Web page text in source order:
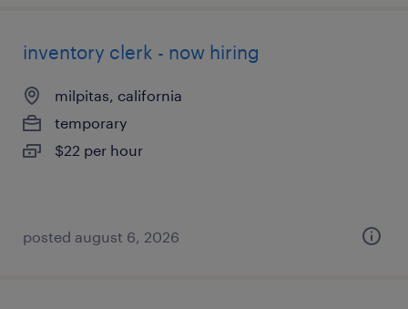
inventory clerk - now hiring
milpitas, california
temporary
$22 per hour
posted august 6, 2026